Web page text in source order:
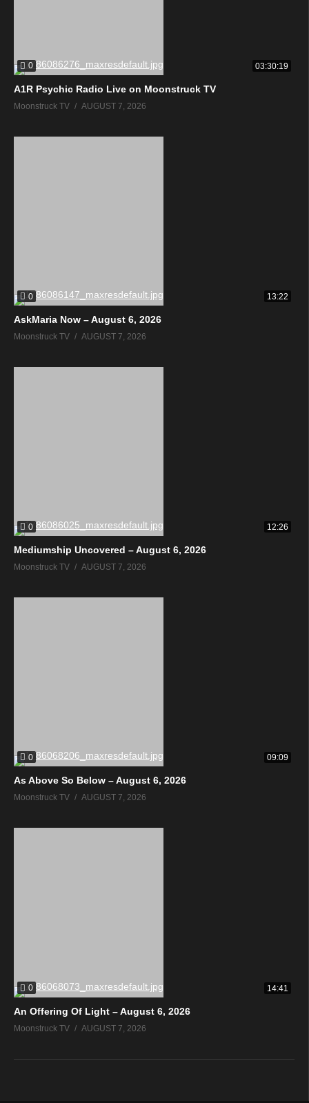
0 03:30:19
A1R Psychic Radio Live on Moonstruck TV
Moonstruck TV AUGUST 7, 2026
0 13:22
AskMaria Now – August 6, 2026
Moonstruck TV AUGUST 7, 2026
0 12:26
Mediumship Uncovered – August 6, 2026
Moonstruck TV AUGUST 7, 2026
0 09:09
As Above So Below – August 6, 2026
Moonstruck TV AUGUST 7, 2026
0 14:41
An Offering Of Light – August 6, 2026
Moonstruck TV AUGUST 7, 2026